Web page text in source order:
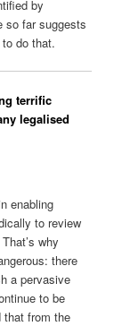
by
so far suggests
do that.
terrific
legalised
enabling
to review
why
there
a pervasive
to be
that from the